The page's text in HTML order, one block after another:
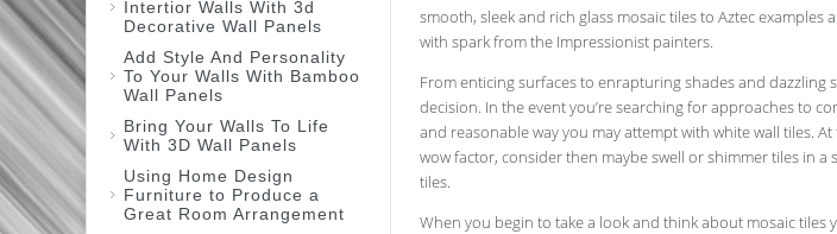
Intertior Walls With 3d
Decorative Wall Panels
Add Style And Personality
To Your Walls With Bamboo
Wall Panels
Bring Your Walls To Life
With 3D Wall Panels
Using Home Design
Furniture to Produce a
Great Room Arrangement
smooth, sleek and rich glass mosaic tiles to Aztec examples
with spark from the Impressionist painters.
From enticing surfaces to enrapturing shades and dazzling
decision. In the event you’re searching for approaches to
and reasonable way you may attempt with white wall tiles.
wow factor, consider then maybe swell or shimmer tiles in
tiles.
When you begin to take a look and think about mosaic